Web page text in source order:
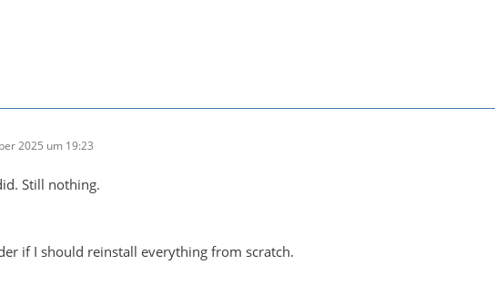
2025 um 19:23
Still nothing.
if I should reinstall everything from scratch.